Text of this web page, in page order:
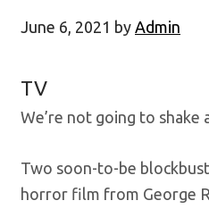
June 6, 2021 by Admin
TV
We’re not going to shake
Two soon-to-be
horror film from George